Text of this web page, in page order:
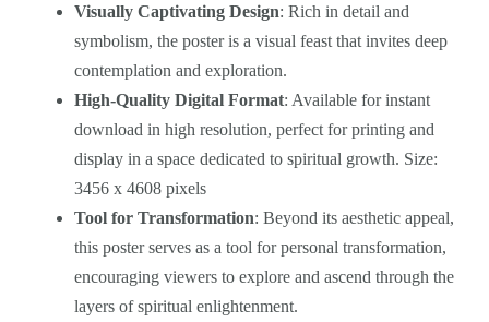
Visually Captivating Design: Rich in detail and
symbolism, the poster is a visual feast that invites deep
contemplation and exploration.
High-Quality Digital Format: Available for instant
download in high resolution, perfect for printing and
display in a space dedicated to spiritual growth. Size:
3456 x 4608 pixels
Tool for Transformation: Beyond its aesthetic appeal,
this poster serves as a tool for personal transformation,
encouraging viewers to explore and ascend through the
layers of spiritual enlightenment.